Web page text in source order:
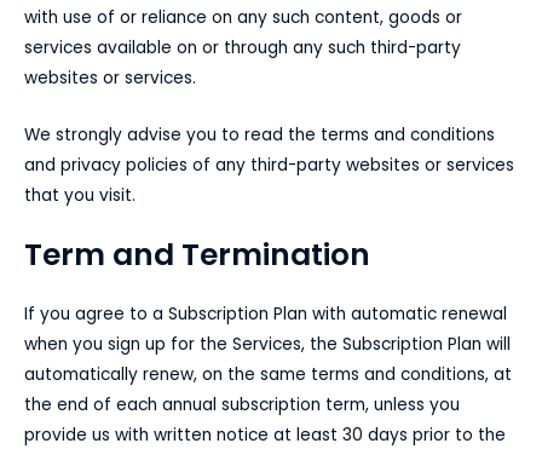
with use of or reliance on any such content, goods or
services available on or through any such third-party
websites or services.
We strongly advise you to read the terms and conditions
and privacy policies of any third-party websites or services
that you visit.
Term and Termination
If you agree to a Subscription Plan with automatic renewal
when you sign up for the Services, the Subscription Plan will
automatically renew, on the same terms and conditions, at
the end of each annual subscription term, unless you
provide us with written notice at least 30 days prior to the